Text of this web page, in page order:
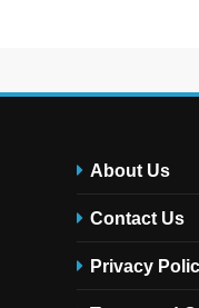
About Us
Contact Us
Privacy